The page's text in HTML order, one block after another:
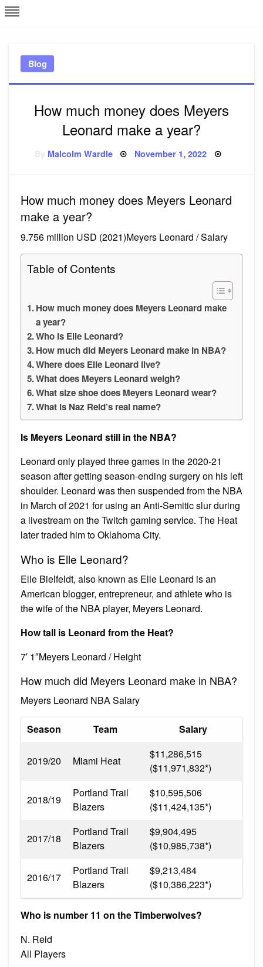
Skip
to
Blog
How much money does Meyers
Leonard make a year?
Malcolm Wardle Posted
November 1, 2022
How much money does Meyers Leonard
make a year?
9.756 million USD (2021)Meyers Leonard / Salary
Table of Contents
How much money does Meyers Leonard make
a year?
Who is Elle Leonard?
How much did Meyers Leonard make in NBA?
Where does Elle Leonard live?
What does Meyers Leonard weigh?
What size shoe does Meyers Leonard wear?
What is Naz Reid’s real name?
Is Meyers Leonard still in the NBA?
Leonard only played three games in the 2020-21
season after getting season-ending surgery on his left
shoulder. Leonard was then suspended from the NBA
in March of 2021 for using an Anti-Semitic slur during
a livestream on the Twitch gaming service. The Heat
later traded him to Oklahoma City.
Who is Elle Leonard?
Elle Bielfeldt, also known as Elle Leonard is an
American blogger, entrepreneur, and athlete who is
the wife of the NBA player, Meyers Leonard.
How tall is Leonard from the Heat?
7′ 1″Meyers Leonard / Height
How much did Meyers Leonard make in NBA?
Meyers Leonard NBA Salary
Season Team Salary
2019/20 Miami Heat
$11,286,515
($11,971,832*)
2018/19
Portland Trail
Blazers
$10,595,506
($11,424,135*)
2017/18
Portland Trail
Blazers
$9,904,495
($10,985,738*)
2016/17
Portland Trail
Blazers
$9,213,484
($10,386,223*)
Who is number 11 on the Timberwolves?
N. Reid
All Players